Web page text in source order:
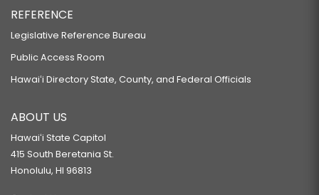
REFERENCE
Legislative Reference Bureau
Public Access Room
Hawaiʻi Directory State, County, and Federal Officials
ABOUT US
Hawaiʻi State Capitol
415 South Beretania St.
Honolulu, HI 96813